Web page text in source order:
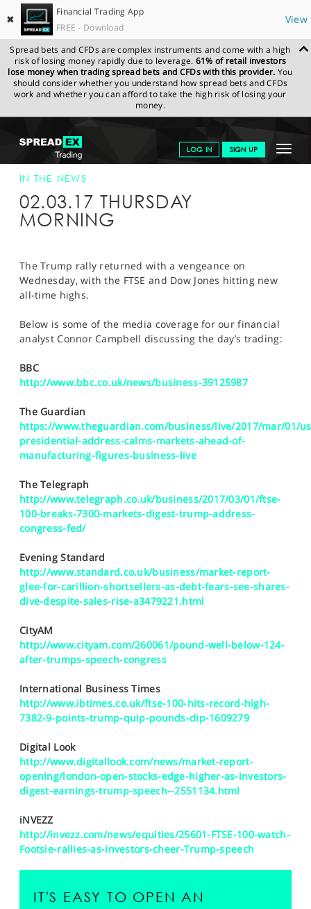
✖
Financial Trading App
FREE - Download
View
Spread bets and CFDs are complex instruments and come with a high
risk of losing money rapidly due to leverage. 61% of retail investors
lose money when trading spread bets and CFDs with this provider. You
should consider whether you understand how spread bets and CFDs
work and whether you can afford to take the high risk of losing your
money.
Toggle
LOG IN SIGN UP
GET STARTED
NEWS & ANALYSIS
MARKETS
PROFESSIONAL CLIENTS
SPORTS
HELP
SPREADEX.COM NEWS & ANALYSIS
SPREADEX IN
THE NEWS
SPREADEX IN THE NEWS 02-MAR-17
IN THE NEWS
02.03.17 THURSDAY
MORNING
The Trump rally returned with a vengeance on
Wednesday, with the FTSE and Dow Jones hitting new
all-time highs.
Below is some of the media coverage for our financial
analyst Connor Campbell discussing the day’s trading:
BBC
http://www.bbc.co.uk/news/business-39125987
The Guardian
https://www.theguardian.com/business/live/2017/mar/01/
presidential-address-calms-markets-ahead-of-
manufacturing-figures-business-live
The Telegraph
http://www.telegraph.co.uk/business/2017/03/01/ftse-
100-breaks-7300-markets-digest-trump-address-
congress-fed/
Evening Standard
http://www.standard.co.uk/business/market-report-
glee-for-carillion-shortsellers-as-debt-fears-see-shares-
dive-despite-sales-rise-a3479221.html
CityAM
http://www.cityam.com/260061/pound-well-below-124-
after-trumps-speech-congress
International Business Times
http://www.ibtimes.co.uk/ftse-100-hits-record-high-
7382-9-points-trump-quip-pounds-dip-1609279
Digital Look
http://www.digitallook.com/news/market-report-
opening/london-open-stocks-edge-higher-as-investors-
digest-earnings-trump-speech--2551134.html
iNVEZZ
http://invezz.com/news/equities/25601-FTSE-100-watch-
Footsie-rallies-as-investors-cheer-Trump-speech
IT'S EASY TO OPEN AN